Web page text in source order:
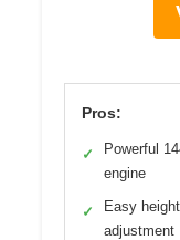
Pros:
✓
Powerful
engine
✓
Easy height
adjustment